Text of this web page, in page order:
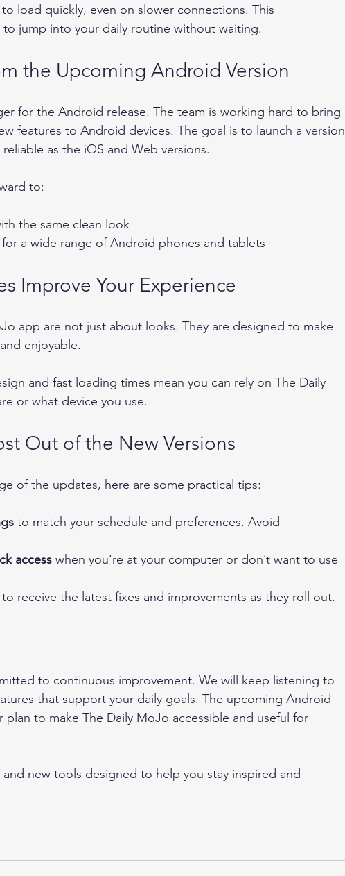
to jump into your daily routine without waiting.
the Upcoming Android Version
for the Android release. The team is working hard to bring
features to Android devices. The goal is to launch a version
as the iOS and Web versions.
to:
the same clean look
a wide range of Android phones and tablets
Improve Your Experience
app are not just about looks. They are designed to make
enjoyable.
and fast loading times mean you can rely on The Daily
or what device you use.
Out of the New Versions
of the updates, here are some practical tips:
to match your schedule and preferences. Avoid
access when you’re at your computer or don’t want to use
to receive the latest fixes and improvements as they roll out.
to continuous improvement. We will keep listening to
that support your daily goals. The upcoming Android
plan to make The Daily MoJo accessible and useful for
new tools designed to help you stay inspired and